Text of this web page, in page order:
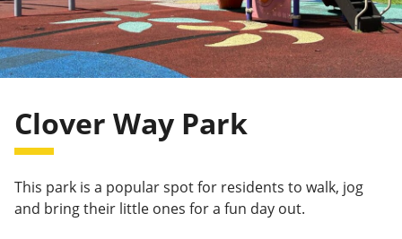
Clover Way Park
This park is a popular spot for residents to walk, jog
and bring their little ones for a fun day out.